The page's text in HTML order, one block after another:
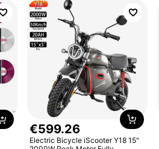
€599.26
Electric Bicycle iScooter Y18 15"